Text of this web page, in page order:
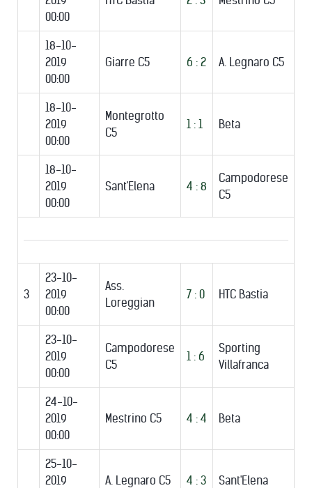
00:00
18-10-
2019
00:00
Giarre C5 6 : 2 A. Legnaro C5
18-10-
2019
00:00
Montegrotto
C5
1 : 1 Beta
18-10-
2019
00:00
Sant'Elena 4 : 8
Campodorese
C5
3
23-10-
2019
00:00
Ass.
Loreggian
7 : 0 HTC Bastia
23-10-
2019
00:00
Campodorese
C5
1 : 6
Sporting
Villafranca
24-10-
2019
00:00
Mestrino C5 4 : 4 Beta
25-10-
2019
A. Legnaro C5 4 : 3 Sant'Elena